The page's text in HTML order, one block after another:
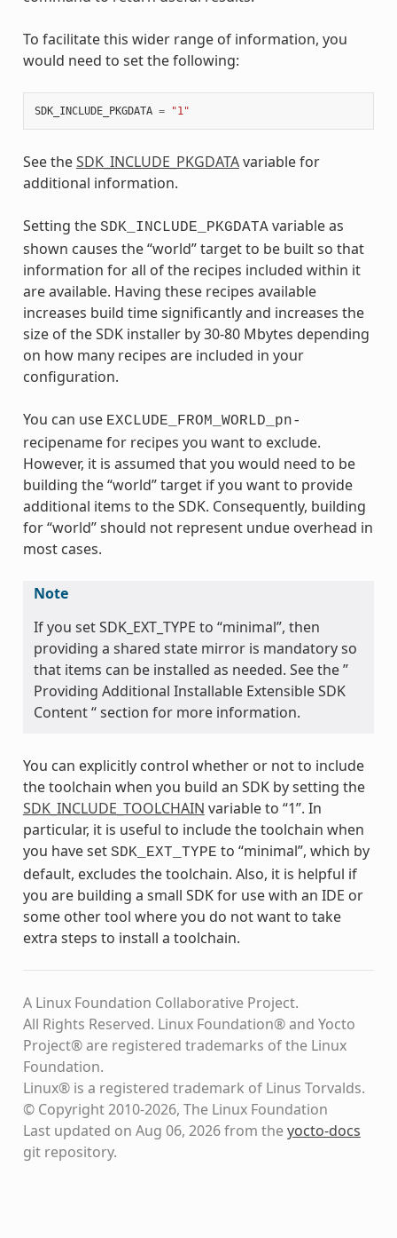
To facilitate this wider range of information, you
would need to set the following:
SDK_INCLUDE_PKGDATA = "1"
See theSDK_INCLUDE_PKGDATAvariable for
additional information.
Setting the SDK_INCLUDE_PKGDATAvariable as
shown causes the “world” target to be built so that
information for all of the recipes included within it
are available. Having these recipes available
increases build time significantly and increases the
size of the SDK installer by 30-80 Mbytes depending
on how many recipes are included in your
configuration.
You can use EXCLUDE_FROM_WORLD_pn-
recipename for recipes you want to exclude.
However, it is assumed that you would need to be
building the “world” target if you want to provide
additional items to the SDK. Consequently, building
for “world” should not represent undue overhead in
most cases.
Note
If you set SDK_EXT_TYPE to “minimal”, then
providing a shared state mirror is mandatory so
that items can be installed as needed. See the ”
Providing Additional Installable Extensible SDK
Content “ section for more information.
You can explicitly control whether or not to include
the toolchain when you build an SDK by setting the
SDK_INCLUDE_TOOLCHAIN variable to “1”. In
particular, it is useful to include the toolchain when
you have set SDK_EXT_TYPE to “minimal”, which by
default, excludes the toolchain. Also, it is helpful if
you are building a small SDK for use with an IDE or
some other tool where you do not want to take
extra steps to install a toolchain.
A Linux Foundation Collaborative Project.
All Rights Reserved. Linux Foundation® and Yocto
Project® are registered trademarks of the Linux
Foundation.
Linux® is a registered trademark of Linus Torvalds.
© Copyright 2010-2026, The Linux Foundation
Last updated on Aug 06, 2026 from theyocto-docs
git repository.